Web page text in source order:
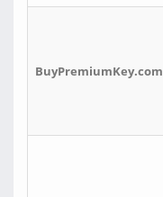
BuyPremiumKey.com